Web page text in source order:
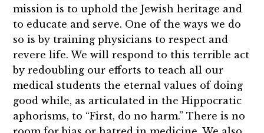
mission is to uphold the Jewish heritage and
to educate and serve. One of the ways we do
so is by training physicians to respect and
revere life. We will respond to this terrible act
by redoubling our efforts to teach all our
medical students the eternal values of doing
good while, as articulated in the Hippocratic
aphorisms, to “First, do no harm.” There is no